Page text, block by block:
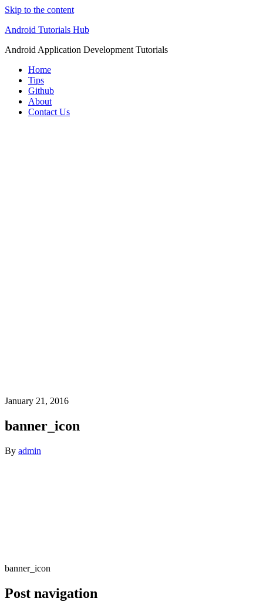
Skip to the content
Android Tutorials Hub
Android Application Development Tutorials
Home
Tips
Github
About
Contact Us
January 21, 2016
banner_icon
By admin
banner_icon
Post navigation